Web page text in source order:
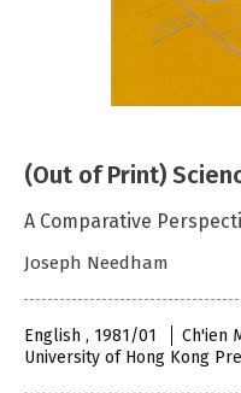
(Out of Print)
A Comparative
Joseph Needham
English , 1981/01 Ch'ien
University of Hong Kong